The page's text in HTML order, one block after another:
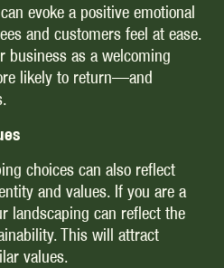
evoke a positive emotional
and customers feel at ease.
business as a welcoming
likely to return—and
choices can also reflect
and values. If you are a
landscaping can reflect the
This will attract
values.